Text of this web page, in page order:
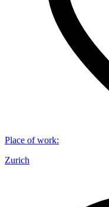
Place of work:
Zurich